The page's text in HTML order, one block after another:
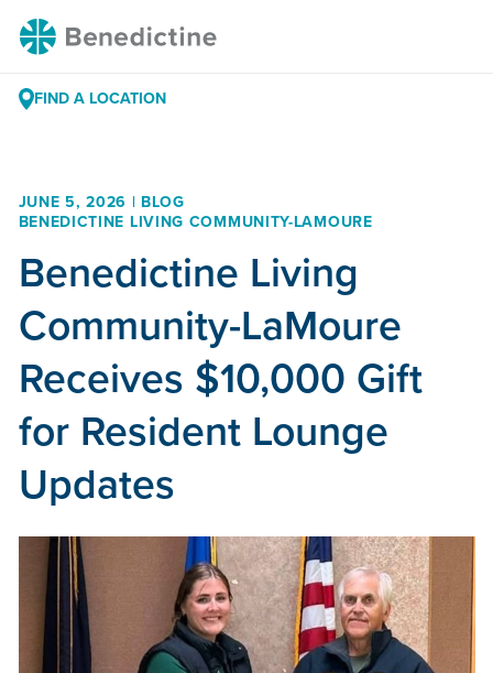
Skip
Benedictine
FIND A LOCATION
JUNE 5, 2026 | BLOG
BENEDICTINE LIVING COMMUNITY-LAMOURE
Benedictine Living
Community-LaMoure
Receives $10,000 Gift
for Resident Lounge
Updates